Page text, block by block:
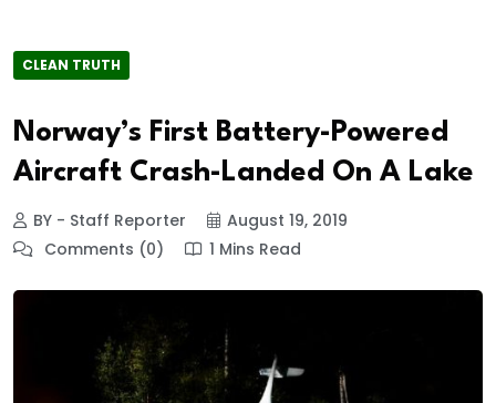
CLEAN TRUTH
Norway’s First Battery-Powered
Aircraft Crash-Landed On A Lake
BY - Staff Reporter
August 19, 2019
Comments (0)
1 Mins Read